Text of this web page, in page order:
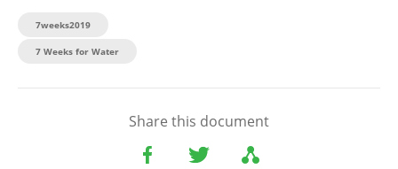
7weeks2019
7 Weeks for Water
Share this document